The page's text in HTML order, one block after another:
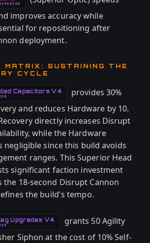
improves accuracy while
for repositioning after
deployment.
MATRIX: SUSTAINING THE
CYCLE
Capacitors V4
provides 30%
and reduces Hardware by 10.
directly increases Disrupt
while the Hardware
negligible since this build avoids
ranges. This Superior Head
significant faction investment
the 18-second Disrupt Cannon
the build's tempo.
Upgrades V4
grants 50 Agility
Siphon at the cost of 10% Self-